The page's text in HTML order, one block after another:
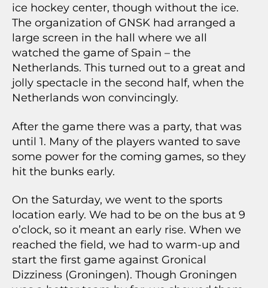
ice hockey center, though without the ice.
The organization of GNSK had arranged a
large screen in the hall where we all
watched the game of Spain – the
Netherlands. This turned out to a great and
jolly spectacle in the second half, when the
Netherlands won convincingly.
After the game there was a party, that was
until 1. Many of the players wanted to save
some power for the coming games, so they
hit the bunks early.
On the Saturday, we went to the sports
location early. We had to be on the bus at 9
o’clock, so it meant an early rise. When we
reached the field, we had to warm-up and
start the first game against Gronical
Dizziness (Groningen). Though Groningen